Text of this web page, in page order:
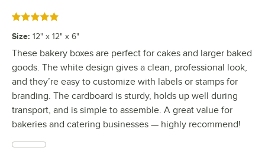
Rated 5 out of 5 stars
Size: 12" x 12" x 6"
These bakery boxes are perfect for cakes and larger baked
goods. The white design gives a clean, professional look,
and they’re easy to customize with labels or stamps for
branding. The cardboard is sturdy, holds up well during
transport, and is simple to assemble. A great value for
bakeries and catering businesses — highly recommend!